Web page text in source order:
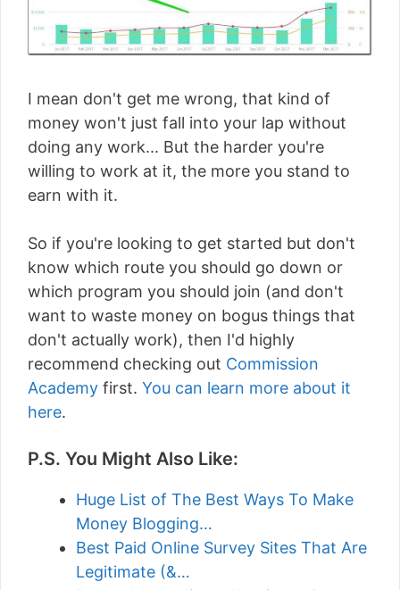
I mean don't get me wrong, that kind of
money won't just fall into your lap without
doing any work... But the harder you're
willing to work at it, the more you stand to
earn with it.
So if you're looking to get started but don't
know which route you should go down or
which program you should join (and don't
want to waste money on bogus things that
don't actually work), then I'd highly
recommend checking out Commission
Academy first. You can learn more about it
here.
P.S. You Might Also Like:
Huge List of The Best Ways To Make
Money Blogging…
Best Paid Online Survey Sites That Are
Legitimate (&…